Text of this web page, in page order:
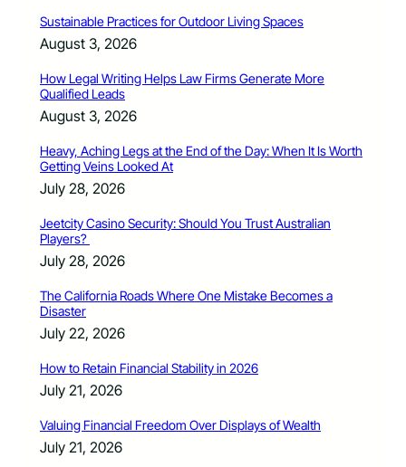
Sustainable Practices for Outdoor Living Spaces
August 3, 2026
How Legal Writing Helps Law Firms Generate More
Qualified Leads
August 3, 2026
Heavy, Aching Legs at the End of the Day: When It Is Worth
Getting Veins Looked At
July 28, 2026
Jeetcity Casino Security: Should You Trust Australian
Players?
July 28, 2026
The California Roads Where One Mistake Becomes a
Disaster
July 22, 2026
How to Retain Financial Stability in 2026
July 21, 2026
Valuing Financial Freedom Over Displays of Wealth
July 21, 2026